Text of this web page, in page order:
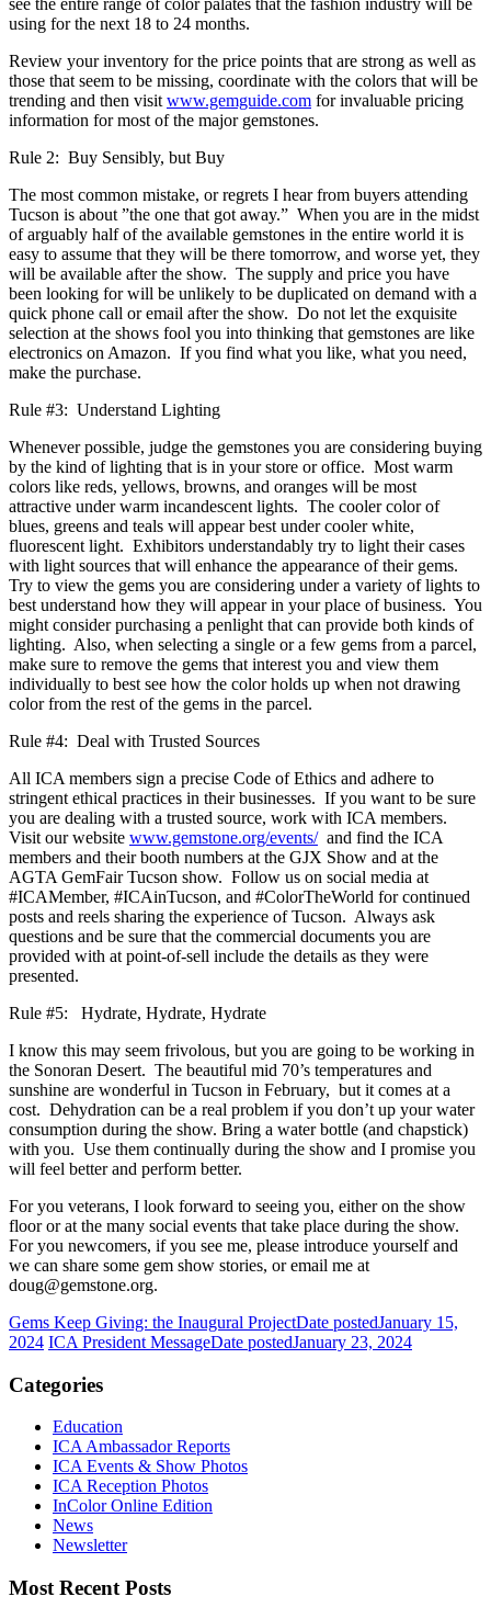
using for the next 18 to 24 months.
Review your inventory for the price points that are strong as well as
those that seem to be missing, coordinate with the colors that will be
trending and then visit www.gemguide.com for invaluable pricing
information for most of the major gemstones.
Rule 2: Buy Sensibly, but Buy
The most common mistake, or regrets I hear from buyers attending
Tucson is about ”the one that got away.” When you are in the midst
of arguably half of the available gemstones in the entire world it is
easy to assume that they will be there tomorrow, and worse yet, they
will be available after the show. The supply and price you have
been looking for will be unlikely to be duplicated on demand with a
quick phone call or email after the show. Do not let the exquisite
selection at the shows fool you into thinking that gemstones are like
electronics on Amazon. If you find what you like, what you need,
make the purchase.
Rule #3: Understand Lighting
Whenever possible, judge the gemstones you are considering buying
by the kind of lighting that is in your store or office. Most warm
colors like reds, yellows, browns, and oranges will be most
attractive under warm incandescent lights. The cooler color of
blues, greens and teals will appear best under cooler white,
fluorescent light. Exhibitors understandably try to light their cases
with light sources that will enhance the appearance of their gems.
Try to view the gems you are considering under a variety of lights to
best understand how they will appear in your place of business. You
might consider purchasing a penlight that can provide both kinds of
lighting. Also, when selecting a single or a few gems from a parcel,
make sure to remove the gems that interest you and view them
individually to best see how the color holds up when not drawing
color from the rest of the gems in the parcel.
Rule #4: Deal with Trusted Sources
All ICA members sign a precise Code of Ethics and adhere to
stringent ethical practices in their businesses. If you want to be sure
you are dealing with a trusted source, work with ICA members.
Visit our website www.gemstone.org/events/and find the ICA
members and their booth numbers at the GJX Show and at the
AGTA GemFair Tucson show. Follow us on social media at
#ICAMember, #ICAinTucson, and #ColorTheWorld for continued
posts and reels sharing the experience of Tucson. Always ask
questions and be sure that the commercial documents you are
provided with at point-of-sell include the details as they were
presented.
Rule #5: Hydrate, Hydrate, Hydrate
I know this may seem frivolous, but you are going to be working in
the Sonoran Desert. The beautiful mid 70’s temperatures and
sunshine are wonderful in Tucson in February, but it comes at a
cost. Dehydration can be a real problem if you don’t up your water
consumption during the show. Bring a water bottle (and chapstick)
with you. Use them continually during the show and I promise you
will feel better and perform better.
For you veterans, I look forward to seeing you, either on the show
floor or at the many social events that take place during the show.
For you newcomers, if you see me, please introduce yourself and
we can share some gem show stories, or email me at
doug@gemstone.org.
Gems Keep Giving: the Inaugural ProjectDate postedJanuary 15,
2024 ICA President MessageDate postedJanuary 23, 2024
Categories
Education
ICA Ambassador Reports
ICA Events & Show Photos
ICA Reception Photos
InColor Online Edition
News
Newsletter
Most Recent Posts